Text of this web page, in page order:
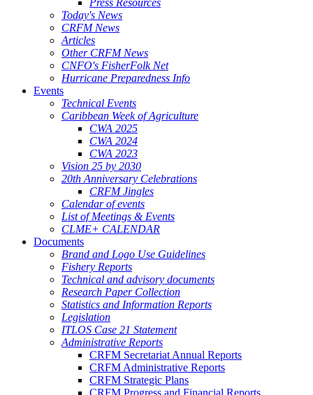
Press Resources
Today's News
CRFM News
Articles
Other CRFM News
CNFO's FisherFolk Net
Hurricane Preparedness Info
Events
Technical Events
Caribbean Week of Agriculture
CWA 2025
CWA 2024
CWA 2023
Vision 25 by 2030
20th Anniversary Celebrations
CRFM Jingles
Calendar of events
List of Meetings & Events
CLME+ CALENDAR
Documents
Brand and Logo Use Guidelines
Fishery Reports
Technical and advisory documents
Research Paper Collection
Statistics and Information Reports
Legislation
ITLOS Case 21 Statement
Administrative Reports
CRFM Secretariat Annual Reports
CRFM Administrative Reports
CRFM Strategic Plans
CRFM Progress and Financial Reports